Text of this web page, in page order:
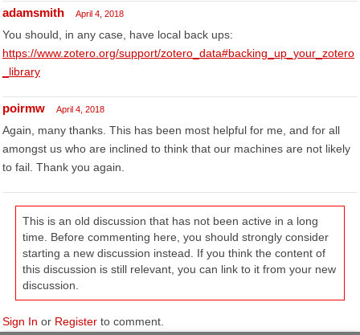
adamsmith April 4, 2018
You should, in any case, have local back ups:
https://www.zotero.org/support/zotero_data#backing_up_your_zotero
_library
poirmw April 4, 2018
Again, many thanks. This has been most helpful for me, and for all
amongst us who are inclined to think that our machines are not likely
to fail. Thank you again.
This is an old discussion that has not been active in a long
time. Before commenting here, you should strongly consider
starting a new discussion instead. If you think the content of
this discussion is still relevant, you can link to it from your new
discussion.
Sign In or Register to comment.